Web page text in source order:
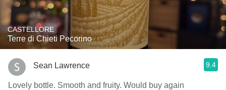
CASTELLORE
Terre di Chieti Pecorino
Sean Lawrence 9.4
Lovely bottle. Smooth and fruity. Would buy again